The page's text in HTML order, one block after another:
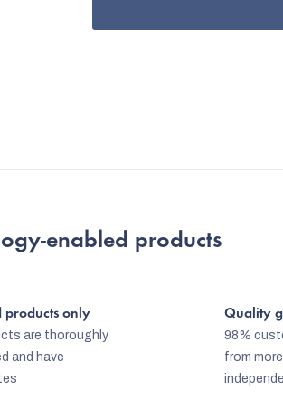
enabled products
products only
are thoroughly
and have
Quality
98%
from